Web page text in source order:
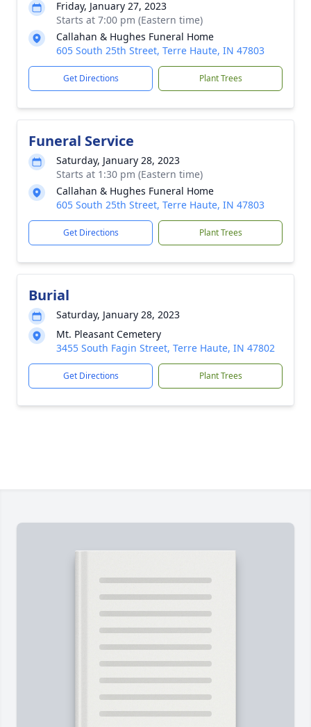
Friday, January 27, 2023
Starts at 7:00 pm (Eastern time)
Callahan & Hughes Funeral Home
605 South 25th Street, Terre Haute, IN 47803
Get Directions Plant Trees
Funeral Service
Saturday, January 28, 2023
Starts at 1:30 pm (Eastern time)
Callahan & Hughes Funeral Home
605 South 25th Street, Terre Haute, IN 47803
Get Directions Plant Trees
Burial
Saturday, January 28, 2023
Mt. Pleasant Cemetery
3455 South Fagin Street, Terre Haute, IN 47802
Get Directions Plant Trees